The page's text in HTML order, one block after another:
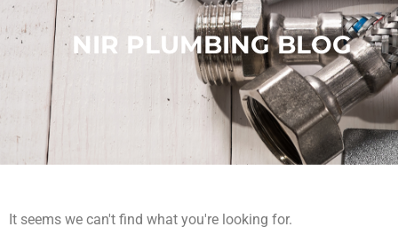
NIR PLUMBING BLOG
It seems we can't find what you're looking for.